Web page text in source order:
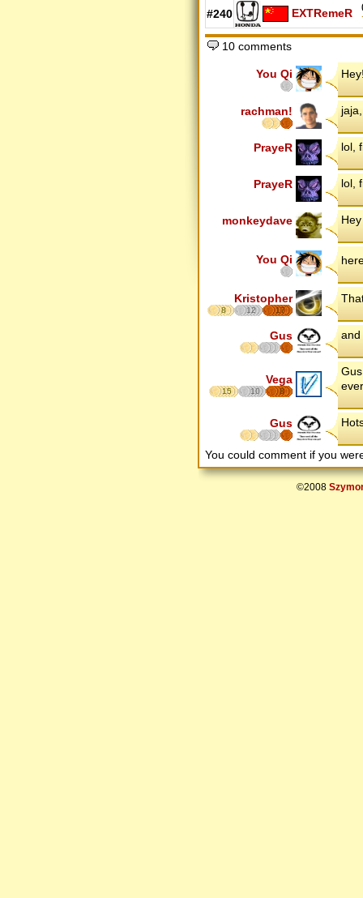
#240
EXTRemeR
10 comments
You Qi
rachman!
PrayeR lol,
PrayeR lol,
monkeydave
You Qi
Kristopher
8 12 17
Gus and
Vega
15 10 8
Gus
You could comment if you
©2008